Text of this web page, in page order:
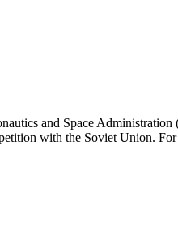
and Space
with the Soviet Union.